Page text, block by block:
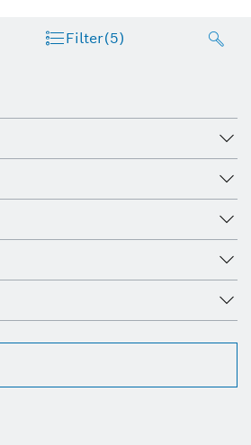
Filter(5)